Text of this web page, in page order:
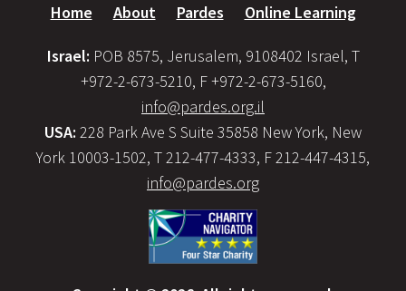
Home About Pardes Online Learning
Israel: POB 8575, Jerusalem, 9108402 Israel, T
+972-2-673-5210, F +972-2-673-5160,
info@pardes.org.il
USA: 228 Park Ave S Suite 35858 New York, New
York 10003-1502, T 212-477-4333, F 212-447-4315,
info@pardes.org